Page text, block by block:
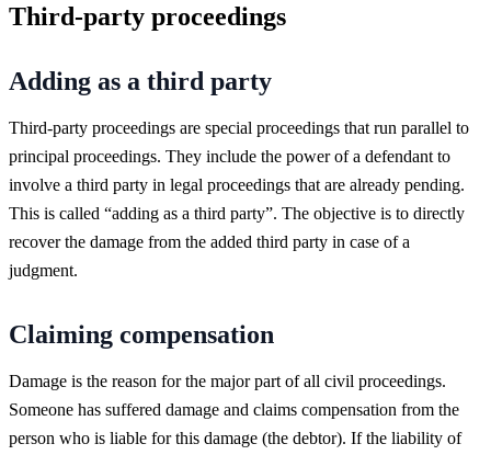
Third-party proceedings
Adding as a third party
Third-party proceedings are special proceedings that run parallel to
principal proceedings. They include the power of a defendant to
involve a third party in legal proceedings that are already pending.
This is called “adding as a third party”. The objective is to directly
recover the damage from the added third party in case of a
judgment.
Claiming compensation
Damage is the reason for the major part of all civil proceedings.
Someone has suffered damage and claims compensation from the
person who is liable for this damage (the debtor). If the liability of